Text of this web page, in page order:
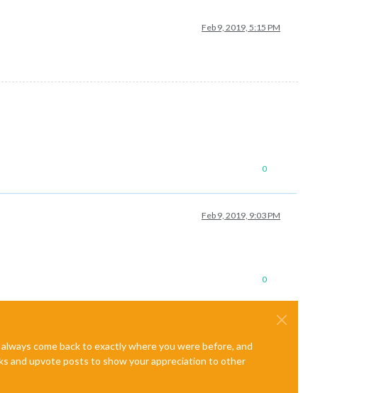
Feb 9, 2019, 5:15 PM
0
Feb 9, 2019, 9:03 PM
0
come back to exactly where you were before, and
and upvote posts to show your appreciation to other